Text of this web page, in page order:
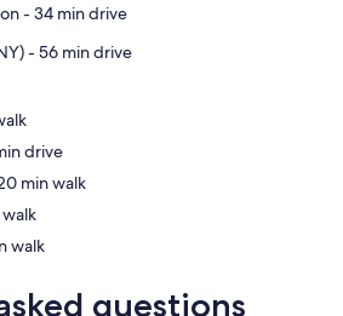
- 34 min drive
- 56 min drive
walk
Miami - ‬2 min drive
Street Pizza - ‬20 min walk
min walk
‬17 min walk
questions